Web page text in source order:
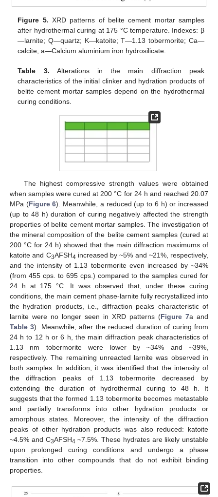
Figure 5. XRD patterns of belite cement mortar samples
after hydrothermal curing at 175 °C temperature. Indexes: β
—larnite; Q—quartz; K—katoite; T—1.13 tobermorite; Ca—
calcite; a—Calcium aluminium iron hydrosilicate.
Table 3. Alterations in the main diffraction peak
characteristics of the initial clinker and hydration products of
belite cement mortar samples depend on the hydrothermal
curing conditions.
The highest compressive strength values were obtained
when samples were cured at 200 °C for 24 h and reached 20.07
MPa (Figure 6). Meanwhile, a reduced (up to 6 h) or increased
(up to 48 h) duration of curing negatively affected the strength
properties of belite cement mortar samples. The investigation of
the mineral composition of the belite cement samples (cured at
200 °C for 24 h) showed that the main diffraction maximums of
katoite and C3AFSH4 increased by ~5% and ~21%, respectively,
and the intensity of 1.13 tobermorite even increased by ~34%
(from 455 cps. to 695 cps.) compared to the samples cured for
24 h at 175 °C. It was observed that, under these curing
conditions, the main cement phase-larnite fully recrystallized into
the hydration products, i.e., diffraction peaks characteristic of
larnite were no longer seen in XRD patterns (Figure 7a and
Table 3). Meanwhile, after the reduced duration of curing from
24 h to 12 h or 6 h, the main diffraction peak characteristics of
1.13 nm tobermorite were lower by ~34% and ~39%,
respectively. The remaining unreacted larnite was observed in
both samples. In addition, it was identified that the intensity of
the diffraction peaks of 1.13 tobermorite decreased by
extending the duration of hydrothermal curing to 48 h. It
suggests that the formed 1.13 tobermorite becomes metastable
and partially transforms into other hydration products or
amorphous states. Moreover, the intensity of the diffraction
peaks of other hydration products was also reduced: katoite
~4.5% and C3AFSH4 ~7.5%. These hydrates are likely unstable
upon prolonged curing conditions and undergo a phase
transition into other compounds that do not exhibit binding
properties.